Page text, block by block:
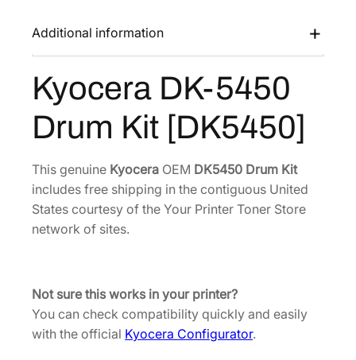
a
s
:
$
1
1
.
8
8
:
$
1
1
3
9
1
K
4
0
r
u
m
K
Additional information
Kyocera DK-5450
Drum Kit [DK5450]
This genuine Kyocera OEM DK5450 Drum Kit
includes free shipping in the contiguous United
States courtesy of the Your Printer Toner Store
network of sites.
Not sure this works in your printer?
You can check compatibility quickly and easily
with the official Kyocera Configurator.